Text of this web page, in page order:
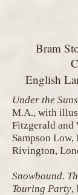
Bram
English
Under the
M.A., with
Fitzgerald and
Sampson Low,
Rivington,
Snowbound.
Touring Party,